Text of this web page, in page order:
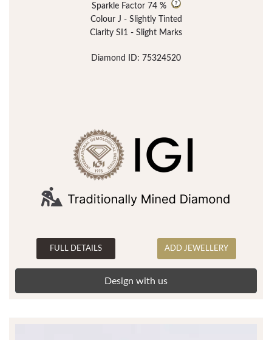
Sparkle Factor 74 %
Colour J - Slightly Tinted
Clarity SI1 - Slight Marks
Diamond ID: 75324520
FULL DETAILS ADD JEWELLERY
Design with us